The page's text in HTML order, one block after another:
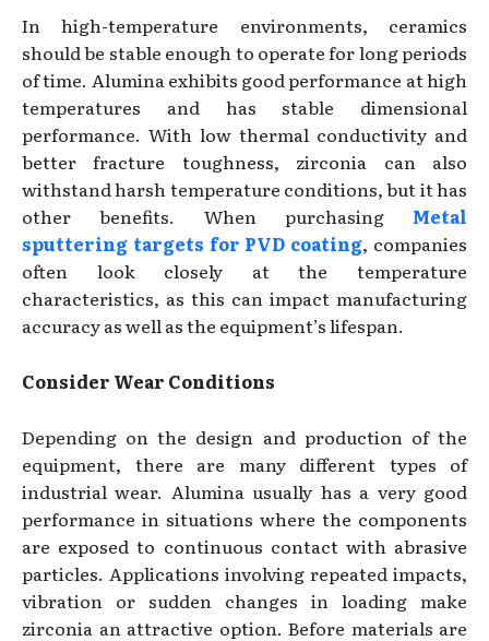
In high-temperature environments, ceramics
should be stable enough to operate for long periods
of time. Alumina exhibits good performance at high
temperatures and has stable dimensional
performance. With low thermal conductivity and
better fracture toughness, zirconia can also
withstand harsh temperature conditions, but it has
other benefits. When purchasing Metal
sputtering targets for PVD coating, companies
often look closely at the temperature
characteristics, as this can impact manufacturing
accuracy as well as the equipment’s lifespan.
Consider Wear Conditions
Depending on the design and production of the
equipment, there are many different types of
industrial wear. Alumina usually has a very good
performance in situations where the components
are exposed to continuous contact with abrasive
particles. Applications involving repeated impacts,
vibration or sudden changes in loading make
zirconia an attractive option. Before materials are